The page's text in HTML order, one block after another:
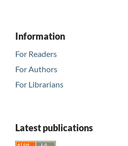
Information
For Readers
For Authors
For Librarians
Latest publications